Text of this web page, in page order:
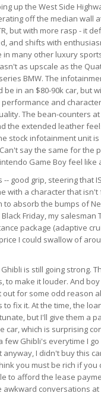
up the West Side
off the median wall
but with more rasp - it
and shifts with
many other luxury
as upscale as the
BMW. The
in an $80-90k car, but
and
The bean-counters
the extended leather
stock infotainment unit
say the same for the
Game Boy feel like
good grip, steering that
with a character that
absorb the bumps of
Friday, my
package (adaptive
I could swallow of
is still going strong.
to make it louder. And
out for some odd reason
fix it. At the time, the
but I'll give them a
car, which is surprising
few Ghibli's everytime I
I didn't buy this
you must be rich if
to afford the lease
awkward conversations